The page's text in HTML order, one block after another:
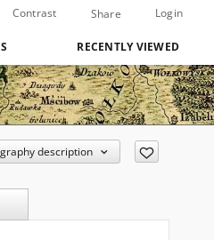
Contrast Share Login
RECENTLY VIEWED
description